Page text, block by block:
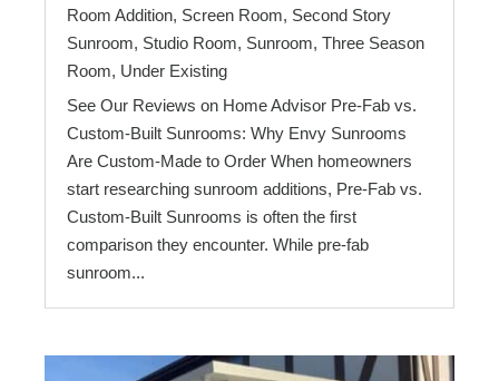
Room Addition, Screen Room, Second Story
Sunroom, Studio Room, Sunroom, Three Season
Room, Under Existing
See Our Reviews on Home Advisor Pre-Fab vs.
Custom-Built Sunrooms: Why Envy Sunrooms
Are Custom-Made to Order When homeowners
start researching sunroom additions, Pre-Fab vs.
Custom-Built Sunrooms is often the first
comparison they encounter. While pre-fab
sunroom...